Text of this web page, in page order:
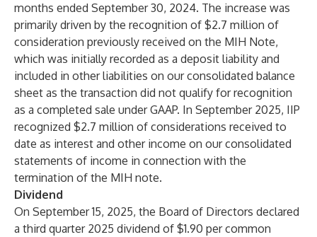
months ended September 30, 2024. The increase was
primarily driven by the recognition of $2.7 million of
consideration previously received on the MIH Note,
which was initially recorded as a deposit liability and
included in other liabilities on our consolidated balance
sheet as the transaction did not qualify for recognition
as a completed sale under GAAP. In September 2025, IIP
recognized $2.7 million of considerations received to
date as interest and other income on our consolidated
statements of income in connection with the
termination of the MIH note.
Dividend
On September 15, 2025, the Board of Directors declared
a third quarter 2025 dividend of $1.90 per common